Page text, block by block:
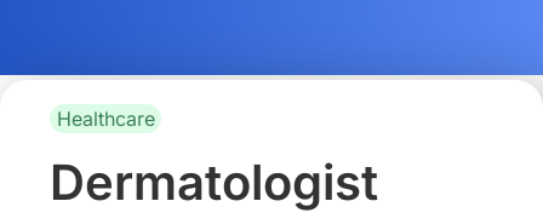
Healthcare
Dermatologist